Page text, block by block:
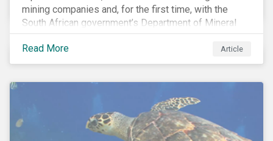
mining companies and, for the first time, with the
South African government’s Department of Mineral
Resources (DMR) and the Minerals Council South
Africa, the mining industry’s trade body.
Read More Article